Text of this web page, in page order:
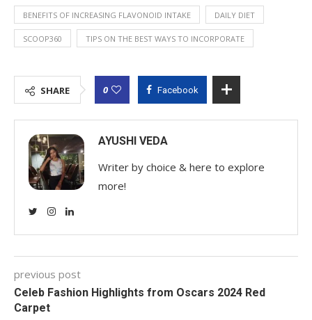
BENEFITS OF INCREASING FLAVONOID INTAKE DAILY DIET
SCOOP360 TIPS ON THE BEST WAYS TO INCORPORATE
SHARE 0 Facebook
AYUSHI VEDA
Writer by choice & here to explore
more!
previous post
Celeb Fashion Highlights from Oscars 2024 Red
Carpet